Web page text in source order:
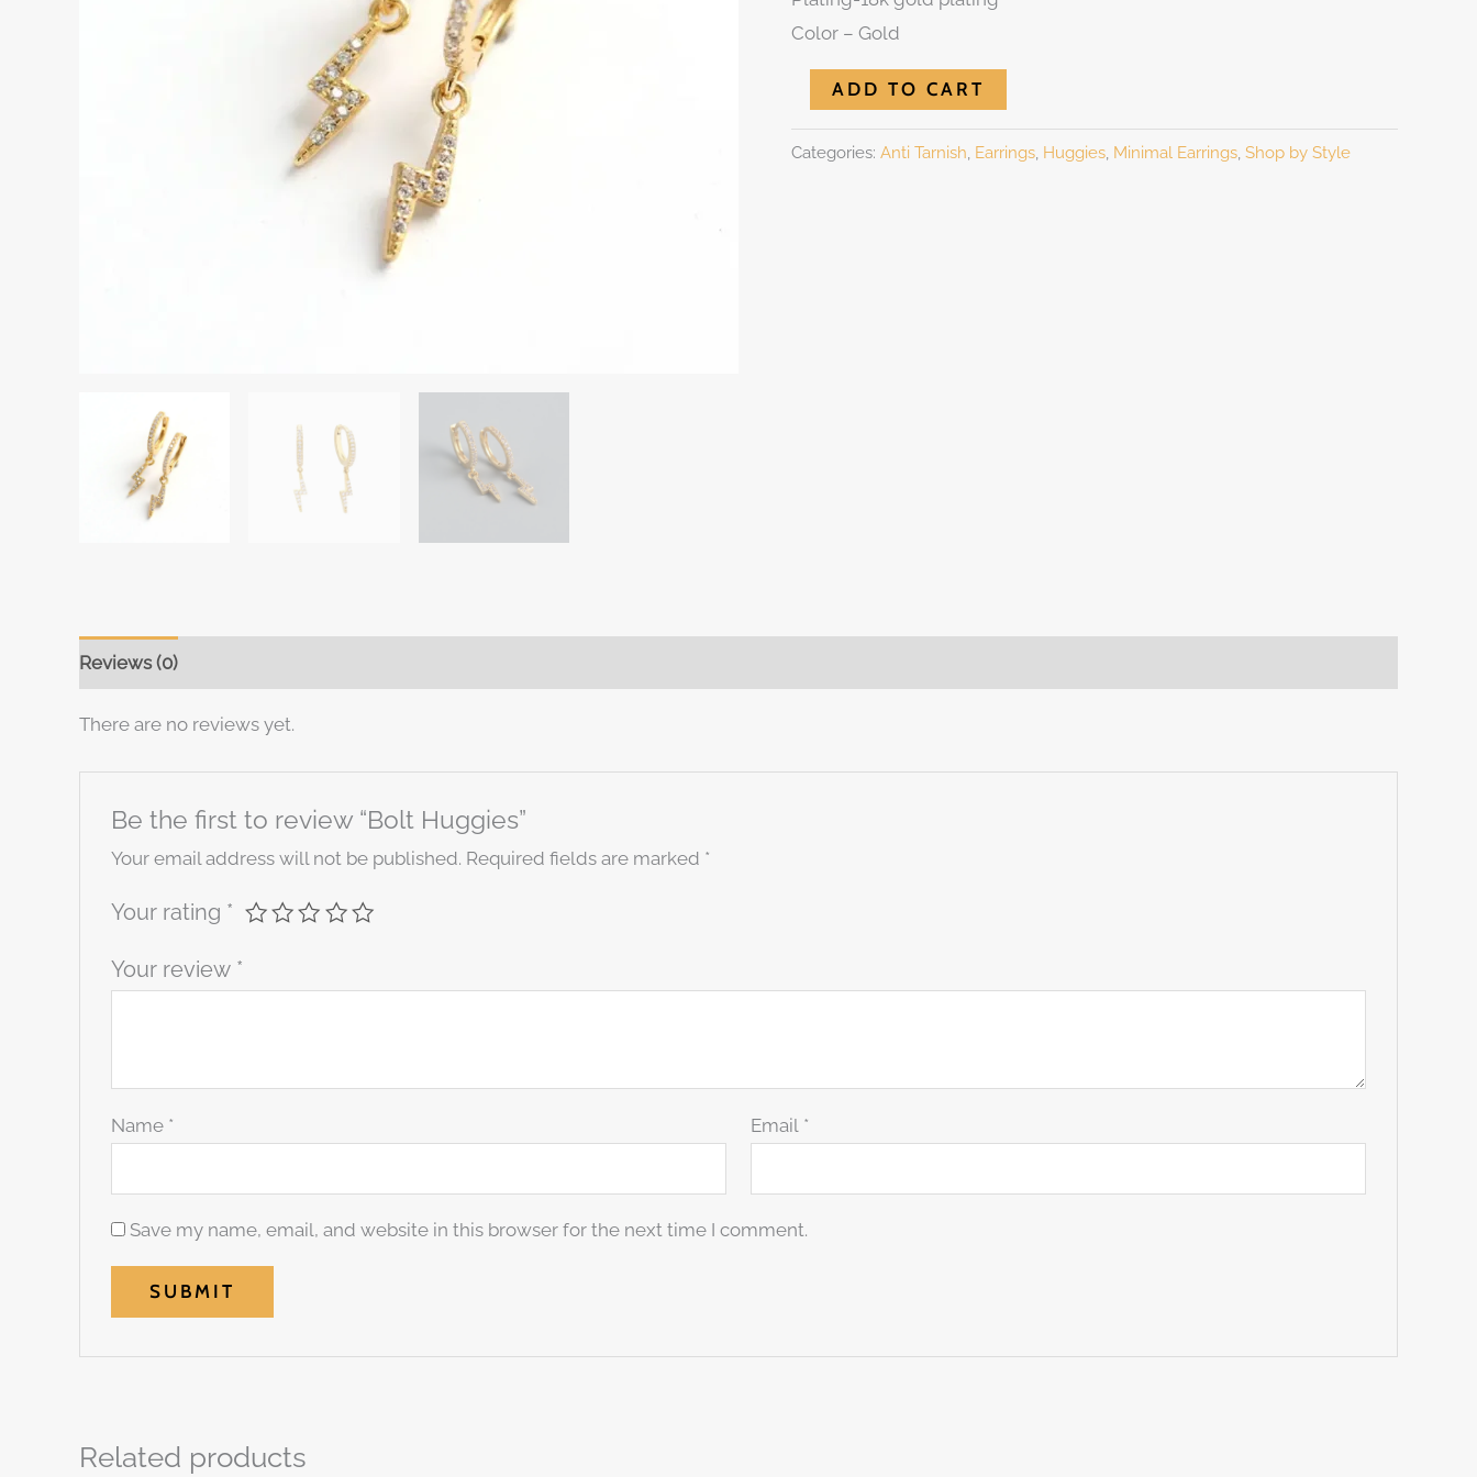
Color – Gold
ADD TO CART
Categories: Anti Tarnish, Earrings, Huggies, Minimal Earrings, Shop by Style
Reviews (0)
There are no reviews yet.
Be the first to review “Bolt Huggies”
Your email address will not be published. Required fields are marked *
Your rating *
Your review *
Name * Email *
Save my name, email, and website in this browser for the next time I comment.
Related products